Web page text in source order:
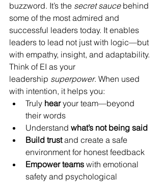
buzzword. It’s the secret sauce behind
some of the most admired and
successful leaders today. It enables
leaders to lead not just with logic—but
with empathy, insight, and adaptability.
Think of EI as your
leadership superpower. When used
with intention, it helps you:
Truly hear your team—beyond
their words
Understand what’s not being said
Build trust and create a safe
environment for honest feedback
Empower teams with emotional
safety and psychological